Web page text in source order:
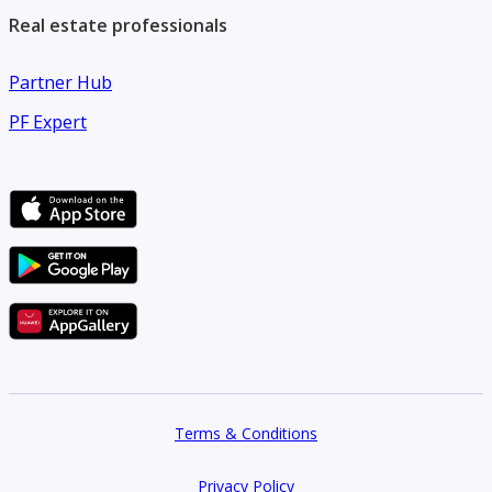
Real estate professionals
Partner Hub
PF Expert
Terms & Conditions
Privacy Policy